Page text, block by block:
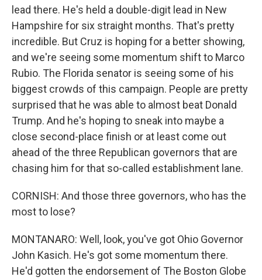
lead there. He's held a double-digit lead in New
Hampshire for six straight months. That's pretty
incredible. But Cruz is hoping for a better showing,
and we're seeing some momentum shift to Marco
Rubio. The Florida senator is seeing some of his
biggest crowds of this campaign. People are pretty
surprised that he was able to almost beat Donald
Trump. And he's hoping to sneak into maybe a
close second-place finish or at least come out
ahead of the three Republican governors that are
chasing him for that so-called establishment lane.
CORNISH: And those three governors, who has the
most to lose?
MONTANARO: Well, look, you've got Ohio Governor
John Kasich. He's got some momentum there.
He'd gotten the endorsement of The Boston Globe